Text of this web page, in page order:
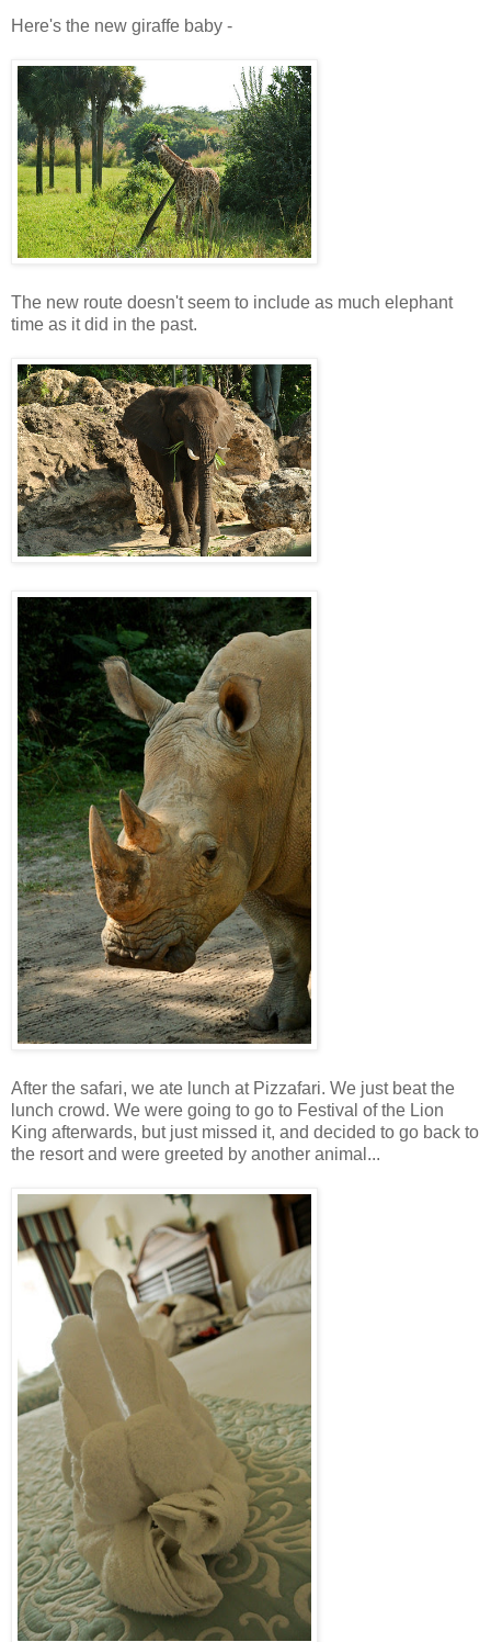
Here's the new giraffe baby -
The new route doesn't seem to include as much elephant
time as it did in the past.
After the safari, we ate lunch at Pizzafari. We just beat the
lunch crowd. We were going to go to Festival of the Lion
King afterwards, but just missed it, and decided to go back to
the resort and were greeted by another animal...